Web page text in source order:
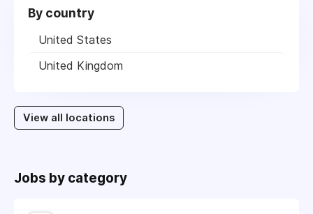
By country
United States
United Kingdom
View all locations
Jobs by category